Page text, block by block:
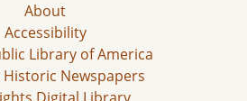
About
Accessibility
Library of America
Historic Newspapers